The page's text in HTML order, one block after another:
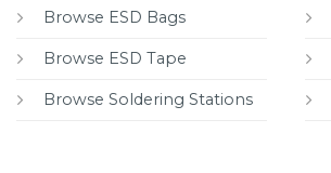
Browse ESD Bags
Browse ESD Tape
Browse Soldering Stations